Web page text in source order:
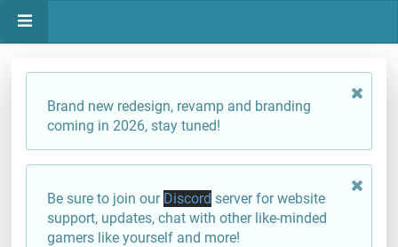
Brand new redesign, revamp and branding
coming in 2026, stay tuned!
Be sure to join our Discord server for website
support, updates, chat with other like-minded
gamers like yourself and more!